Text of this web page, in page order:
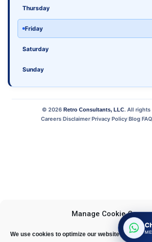
Manage Cookie
We use cookies to optimize our website and our
Thursday
Friday
Saturday
Sunday
© 2026 Retro Consultants, LLC. All rights
Careers Disclaimer|Privacy Policy Blog FAQ